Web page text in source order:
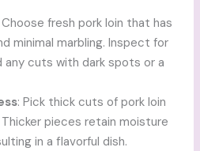
Choose fresh pork loin that has
minimal marbling. Inspect for
any cuts with dark spots or a
: Pick thick cuts of pork loin
pieces retain moisture
in a flavorful dish.